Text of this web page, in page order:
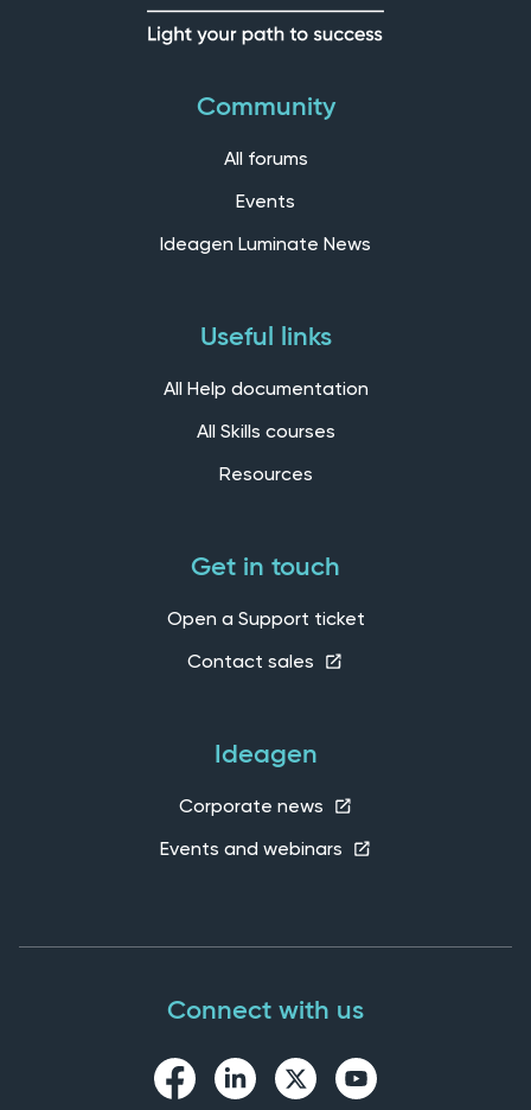
Community
All forums
Events
Ideagen Luminate News
Useful links
All Help documentation
All Skills courses
Resources
Get in touch
Open a Support ticket
Contact sales
Ideagen
Corporate news
Events and webinars
Connect with us